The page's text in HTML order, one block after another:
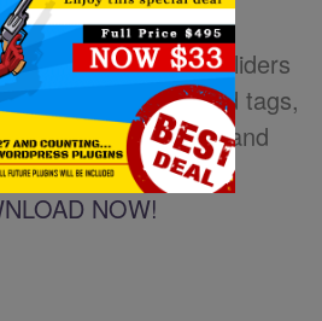
create powerful sliders
HTML standard tags,
very easy to setup and
maintain.
NOW!